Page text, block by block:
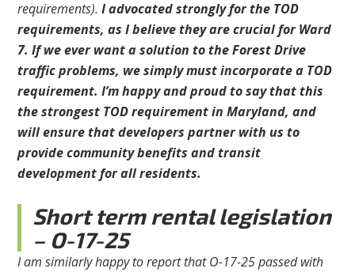
requirements).I advocated strongly for the TOD
requirements, as I believe they are crucial for Ward
7. If we ever want a solution to the Forest Drive
traffic problems, we simply must incorporate a TOD
requirement. I’m happy and proud to say that this
the strongest TOD requirement in Maryland, and
will ensure that developers partner with us to
provide community benefits and transit
development for all residents.
Short term rental legislation
– O-17-25
I am similarly happy to report that O-17-25 passed with